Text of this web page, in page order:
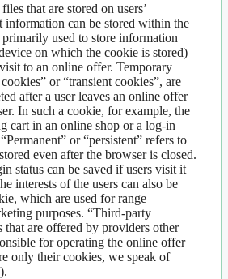
that are stored on users’
information can be stored within the
used to store information
on which the cookie is stored)
to an online offer. Temporary
or “transient cookies”, are
after a user leaves an online offer
In such a cookie, for example, the
cart in an online shop or a log-in
or “persistent” refers to
even after the browser is closed.
status can be saved if users visit it
interests of the users can also be
which are used for range
purposes. “Third-party
that are offered by providers other
for operating the online offer
only their cookies, we speak of